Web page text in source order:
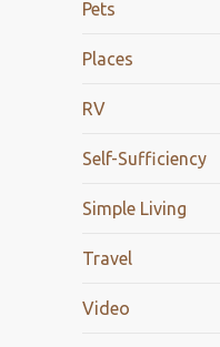
Pets
Places
RV
Self-Sufficiency
Simple Living
Travel
Video